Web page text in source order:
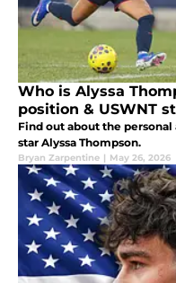
Who is Alyssa
position & USWNT
Find out about the
star Alyssa Thompson.
Bryan Zarpentine | May 26, 2026